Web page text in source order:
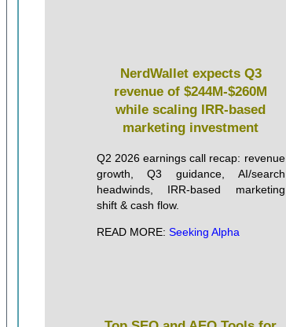
NerdWallet expects Q3
revenue of $244M-$260M
while scaling IRR-based
marketing investment
Q2 2026 earnings call recap: revenue
growth, Q3 guidance, AI/search
headwinds, IRR-based marketing
shift & cash flow.
READ MORE: Seeking Alpha